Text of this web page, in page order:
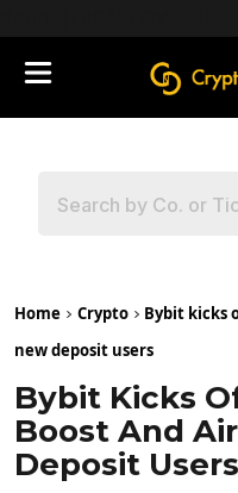
Home Crypto
Bybit kicks
new deposit users
Bybit Kicks
Boost And
Deposit Users